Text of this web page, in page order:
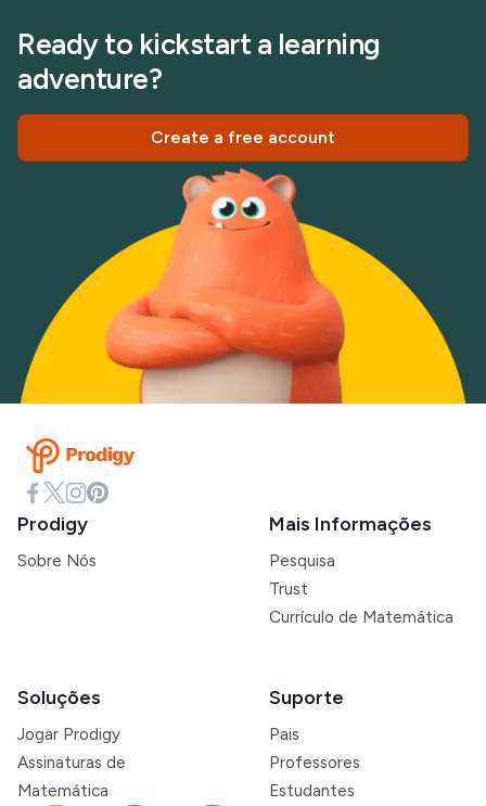
Ready to kickstart a learning
adventure?
Create a free account
Prodigy
Sobre Nós
Mais Informações
Pesquisa
Trust
Currículo de Matemática
Soluções
Jogar Prodigy
Assinaturas de
Matemática
Suporte
Pais
Professores
Estudantes